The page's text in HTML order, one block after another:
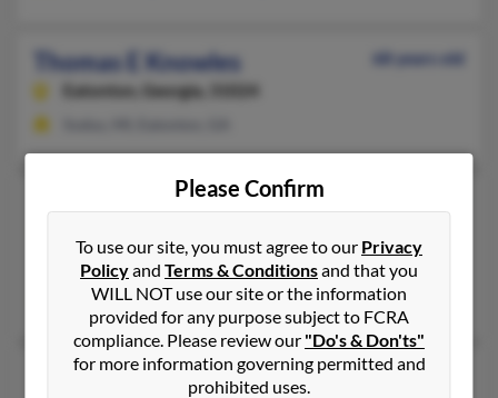
Thomas E Knowles
68 years old
Eatonton,
Georgia, 31024
Thomas Knowles
Interlachen, FL
Angie Walker, Bertha Knowles
Thomas C Knowles
105 years old
Please Confirm
To use our site, you must agree to our Privacy
Policyand Terms & Conditionsand that you
WILL NOT use our site or the information
provided for any purpose subject to FCRA
compliance. Please review our "Do's & Don'ts"
for more information governing permitted and
prohibited uses.